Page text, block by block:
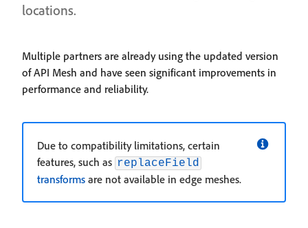
locations.
Multiple partners are already using the updated version
of API Mesh and have seen significant improvements in
performance and reliability.
Due to compatibility limitations, certain
features, such as replaceField
transforms are not available in edge meshes.